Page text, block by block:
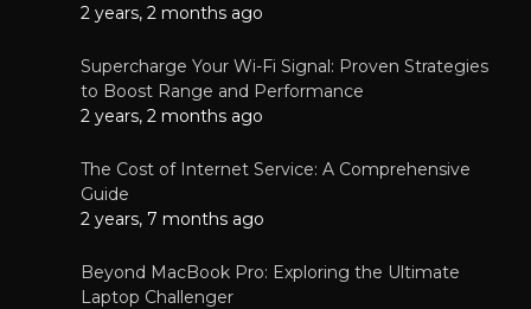
2 years, 2 months ago
Supercharge Your Wi-Fi Signal: Proven Strategies
to Boost Range and Performance
2 years, 2 months ago
The Cost of Internet Service: A Comprehensive
Guide
2 years, 7 months ago
Beyond MacBook Pro: Exploring the Ultimate
Laptop Challenger